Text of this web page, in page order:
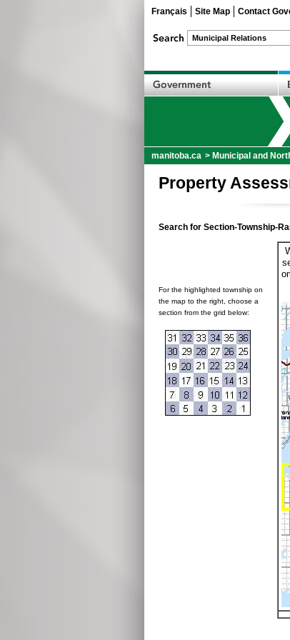
Français Site Map Contact
manitoba.ca > Municipal and
Property
Search for Section-Township-
For the highlighted township on
the map to the right, choose a
section from the grid below: